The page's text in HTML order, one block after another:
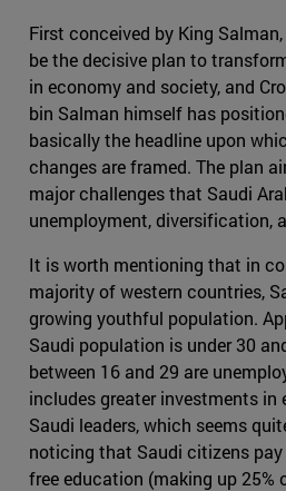
First conceived by King Salman,
be the decisive plan to
in economy and society, and
bin Salman himself has
basically the headline upon
changes are framed. The plan
major challenges that Saudi
unemployment, diversification,
It is worth mentioning that in
majority of western countries,
growing youthful population.
Saudi population is under 30
between 16 and 29 are
includes greater investments
Saudi leaders, which seems
noticing that Saudi citizens pay
free education (making up 25%